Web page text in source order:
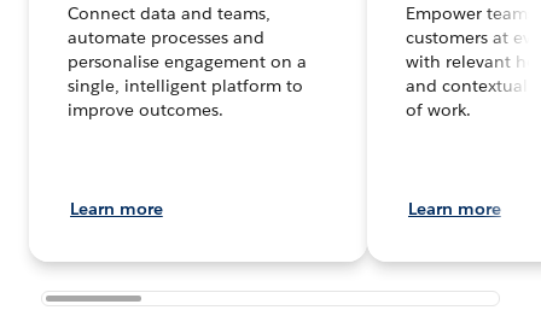
Connect data and teams,
automate processes and
personalise engagement on a
single, intelligent platform to
improve outcomes.
Learn more
Empower
customers at
with relevant
and contextual
of work.
Learn more